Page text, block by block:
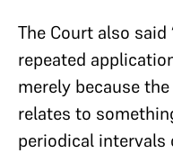
The Court also
repeated
merely because
relates to
periodical intervals